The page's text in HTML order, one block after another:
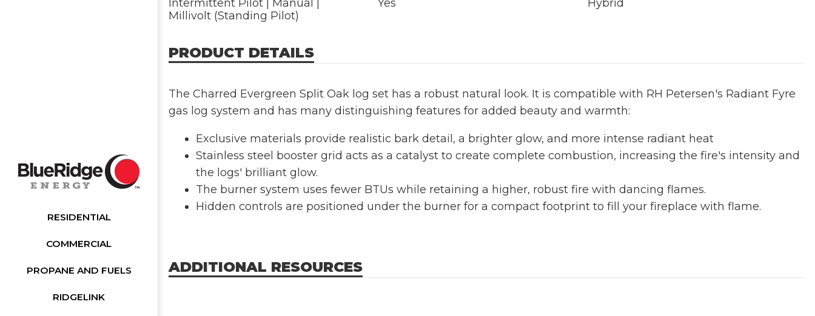
RESIDENTIAL
COMMERCIAL
PROPANE AND FUELS
RIDGELINK
Intermittent Pilot | Manual |
Millivolt (Standing Pilot)
Yes
Hybrid
PRODUCT DETAILS
The Charred Evergreen Split Oak log set has a robust natural look. It is compatible with RH Petersen's Radiant Fyre
gas log system and has many distinguishing features for added beauty and warmth:
Exclusive materials provide realistic bark detail, a brighter glow, and more intense radiant heat
Stainless steel booster grid acts as a catalyst to create complete combustion, increasing the fire's intensity and
the logs' brilliant glow.
The burner system uses fewer BTUs while retaining a higher, robust fire with dancing flames.
Hidden controls are positioned under the burner for a compact footprint to fill your fireplace with flame.
ADDITIONAL RESOURCES